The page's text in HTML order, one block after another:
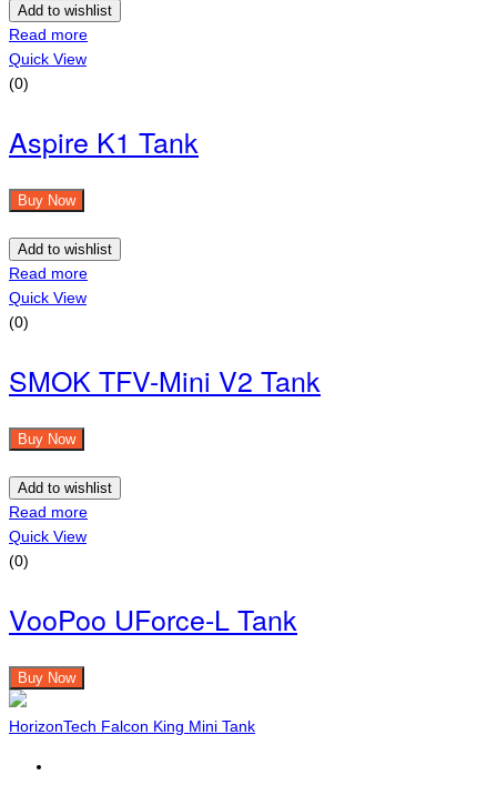
Add to wishlist
Read more
Quick View
(0)
Aspire K1 Tank
Buy Now
Add to wishlist
Read more
Quick View
(0)
SMOK TFV-Mini V2 Tank
Buy Now
Add to wishlist
Read more
Quick View
(0)
VooPoo UForce-L Tank
Buy Now
HorizonTech Falcon King Mini Tank